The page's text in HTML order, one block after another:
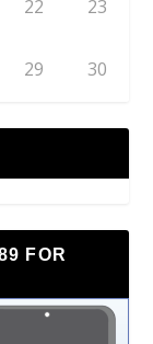
22 23
29 30
FOR